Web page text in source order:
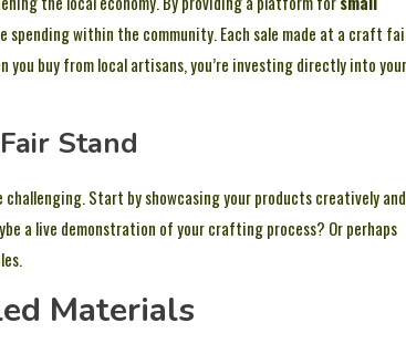
within the community. Each sale made at a craft
buy from local artisans, you’re investing directly into your
Stand
Start by showcasing your products creatively and
a live demonstration of your crafting process? Or perhaps
Materials